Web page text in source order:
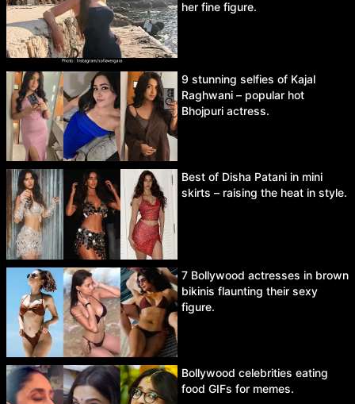
her fine figure.
9 stunning selfies of Kajal
Raghwani – popular hot
Bhojpuri actress.
Best of Disha Patani in mini
skirts – raising the heat in style.
7 Bollywood actresses in brown
bikinis flaunting their sexy
figure.
Bollywood celebrities eating
food GIFs for memes.